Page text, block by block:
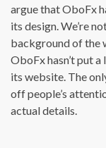
argue that OboFx
its design. We’re
background of the
OboFx hasn’t put
its website. The
off people’s
actual details.